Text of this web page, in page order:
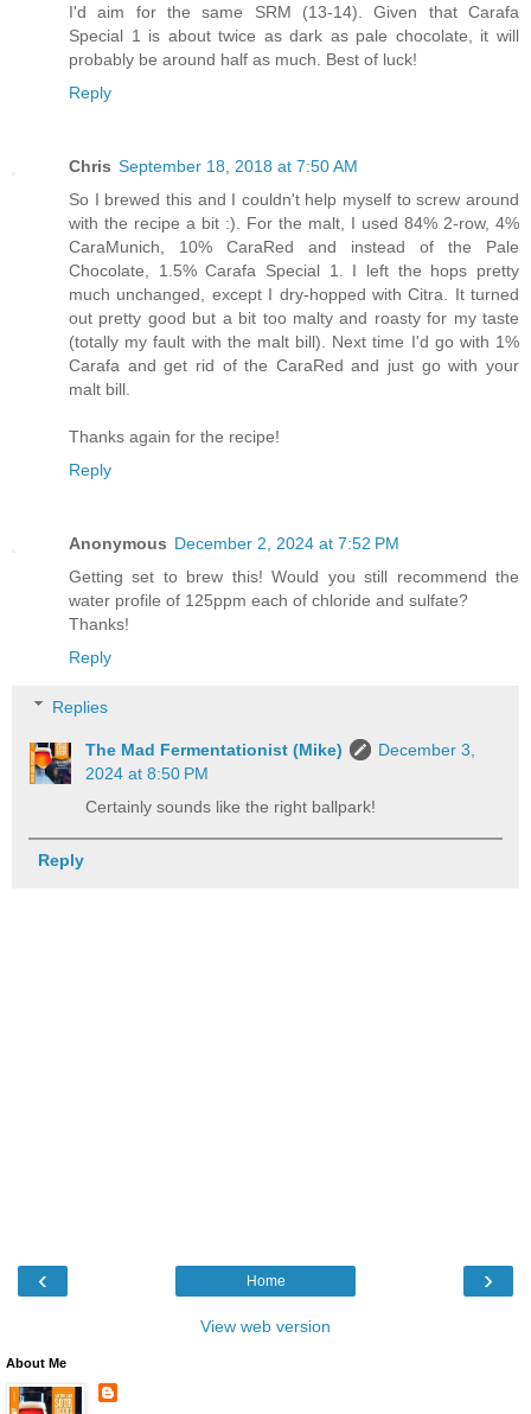
I'd aim for the same SRM (13-14). Given that Carafa
Special 1 is about twice as dark as pale chocolate, it will
probably be around half as much. Best of luck!
Reply
Chris September 18, 2018 at 7:50 AM
So I brewed this and I couldn't help myself to screw around
with the recipe a bit :). For the malt, I used 84% 2-row, 4%
CaraMunich, 10% CaraRed and instead of the Pale
Chocolate, 1.5% Carafa Special 1. I left the hops pretty
much unchanged, except I dry-hopped with Citra. It turned
out pretty good but a bit too malty and roasty for my taste
(totally my fault with the malt bill). Next time I'd go with 1%
Carafa and get rid of the CaraRed and just go with your
malt bill.
Thanks again for the recipe!
Reply
Anonymous December 2, 2024 at 7:52 PM
Getting set to brew this! Would you still recommend the
water profile of 125ppm each of chloride and sulfate?
Thanks!
Reply
Replies
The Mad Fermentationist (Mike)
December 3,
2024 at 8:50 PM
Certainly sounds like the right ballpark!
Reply
‹ ›
Home
View web version
About Me